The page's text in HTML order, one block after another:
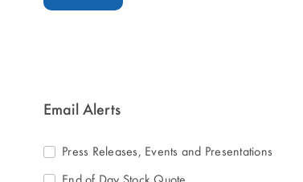
Email Alerts
Press Releases, Events and Presentations